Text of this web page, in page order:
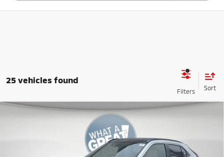
25 vehicles found
Mitsubishi Eclipse Cross SEL
JA4ATWAA5TZ002875Stock:7M0987 Model:
$36,625
Compare Vehicle